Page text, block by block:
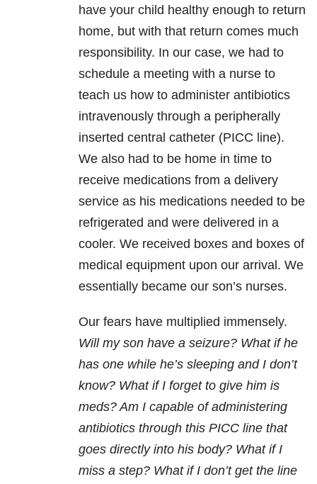
have your child healthy enough to return
home, but with that return comes much
responsibility. In our case, we had to
schedule a meeting with a nurse to
teach us how to administer antibiotics
intravenously through a peripherally
inserted central catheter (PICC line).
We also had to be home in time to
receive medications from a delivery
service as his medications needed to be
refrigerated and were delivered in a
cooler. We received boxes and boxes of
medical equipment upon our arrival. We
essentially became our son’s nurses.
Our fears have multiplied immensely.
Will my son have a seizure? What if he
has one while he’s sleeping and I don’t
know? What if I forget to give him is
meds? Am I capable of administering
antibiotics through this PICC line that
goes directly into his body? What if I
miss a step? What if I don’t get the line